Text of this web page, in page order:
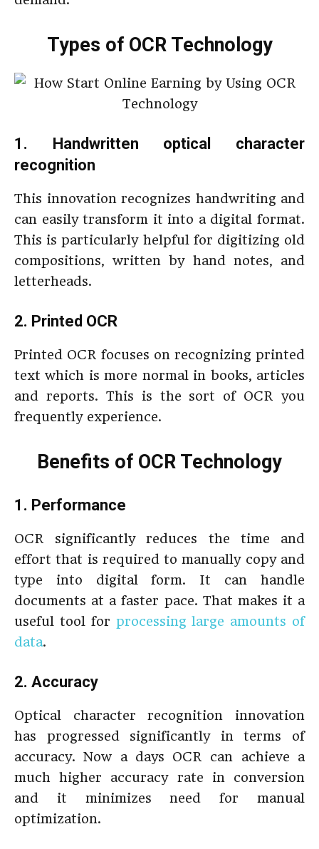
Types of OCR Technology
1. Handwritten optical character
recognition
This innovation recognizes handwriting and
can easily transform it into a digital format.
This is particularly helpful for digitizing old
compositions, written by hand notes, and
letterheads.
2. Printed OCR
Printed OCR focuses on recognizing printed
text which is more normal in books, articles
and reports. This is the sort of OCR you
frequently experience.
Benefits of OCR Technology
1. Performance
OCR significantly reduces the time and
effort that is required to manually copy and
type into digital form. It can handle
documents at a faster pace. That makes it a
useful tool for processing large amounts of
data.
2. Accuracy
Optical character recognition innovation
has progressed significantly in terms of
accuracy. Now a days OCR can achieve a
much higher accuracy rate in conversion
and it minimizes need for manual
optimization.